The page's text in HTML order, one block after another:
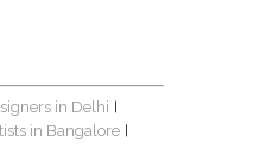
in Delhi |
in Bangalore |